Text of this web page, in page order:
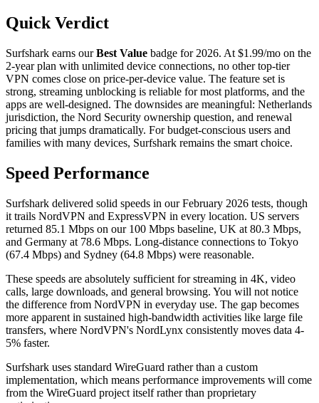
Quick Verdict
Surfshark earns ourBest Value badge for 2026. At $1.99/mo on the
2-year plan with unlimited device connections, no other top-tier
VPN comes close on price-per-device value. The feature set is
strong, streaming unblocking is reliable for most platforms, and the
apps are well-designed. The downsides are meaningful: Netherlands
jurisdiction, the Nord Security ownership question, and renewal
pricing that jumps dramatically. For budget-conscious users and
families with many devices, Surfshark remains the smart choice.
Speed Performance
Surfshark delivered solid speeds in our February 2026 tests, though
it trails NordVPN and ExpressVPN in every location. US servers
returned 85.1 Mbps on our 100 Mbps baseline, UK at 80.3 Mbps,
and Germany at 78.6 Mbps. Long-distance connections to Tokyo
(67.4 Mbps) and Sydney (64.8 Mbps) were reasonable.
These speeds are absolutely sufficient for streaming in 4K, video
calls, large downloads, and general browsing. You will not notice
the difference from NordVPN in everyday use. The gap becomes
more apparent in sustained high-bandwidth activities like large file
transfers, where NordVPN's NordLynx consistently moves data 4-
5% faster.
Surfshark uses standard WireGuard rather than a custom
implementation, which means performance improvements will come
from the WireGuard project itself rather than proprietary